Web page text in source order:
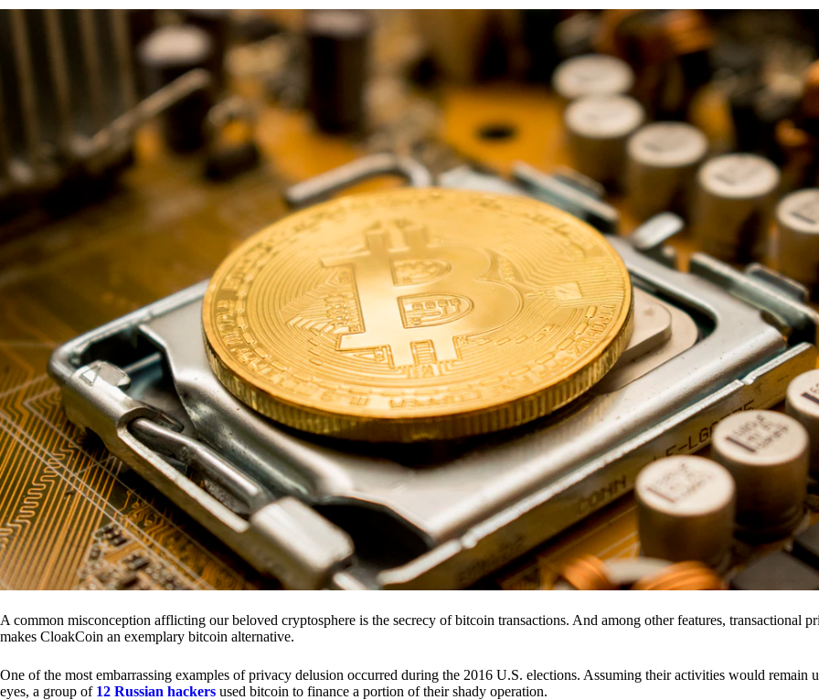
A common misconception afflicting our beloved cryptosphere is the secrecy of bitcoin transactions. And among other features, transactional
makes CloakCoin an exemplary bitcoin alternative.
One of the most embarrassing examples of privacy delusion occurred during the 2016 U.S. elections. Assuming their activities would remain
eyes, a group of 12 Russian hackers used bitcoin to finance a portion of their shady operation.